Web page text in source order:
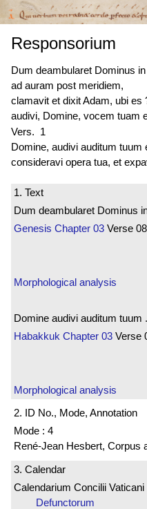
Responsorium
Dum deambularet Dominus
ad auram post meridiem,
clamavit et dixit Adam, ubi es
audivi, Domine, vocem tuam
Vers. 1
Domine, audivi auditum tuum
consideravi opera tua, et
1. Text
Dum deambularet Dominus
Genesis Chapter 03 Verse
Morphological analysis
Domine audivi auditum tuum
Habakkuk Chapter 03 Verse
Morphological analysis
2. ID No., Mode, Annotation
Mode : 4
René-Jean Hesbert, Corpus
3. Calendar
Calendarium Concilii Vaticani
Defunctorum